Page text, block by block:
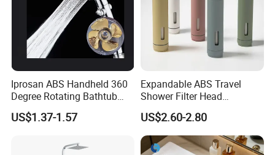
Iprosan ABS Handheld 360
Degree Rotating Bathtub
Fan Turbo Shower Head
US$1.37-1.57
Expandable ABS Travel
Shower Filter Head
Massage for Skin and Hair
Care Water Saving Shower
Head
US$2.60-2.80